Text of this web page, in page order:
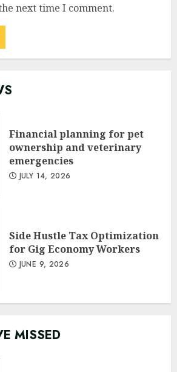
next time I comment.
Financial planning for pet
ownership and veterinary
emergencies
JULY 14, 2026
Side Hustle Tax Optimization
for Gig Economy Workers
JUNE 9, 2026
MISSED